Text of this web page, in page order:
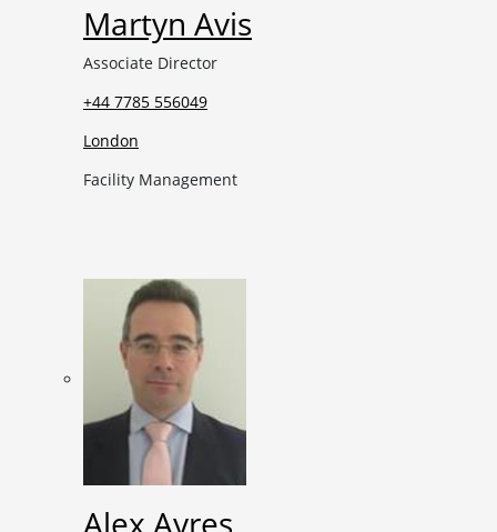
Martyn Avis
Associate Director
+44 7785 556049
London
Facility Management
Alex Ayres